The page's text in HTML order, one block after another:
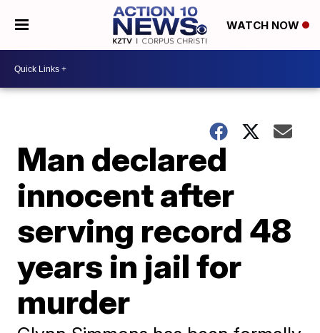
WATCH NOW
Man declared
innocent after
serving record 48
years in jail for
murder